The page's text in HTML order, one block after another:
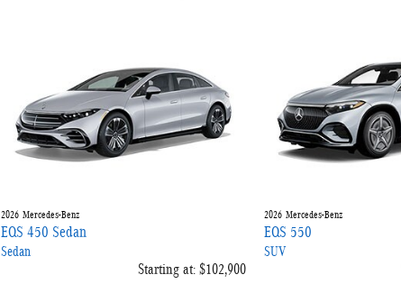
2026 Mercedes-Benz
EQS 450 Sedan
Sedan
Starting at: $102,900
2026 Mercedes-Benz
EQS 550
SUV